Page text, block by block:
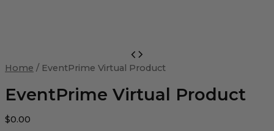
Home / EventPrime Virtual Product
EventPrime Virtual Product
$0.00
Virtual
quantity